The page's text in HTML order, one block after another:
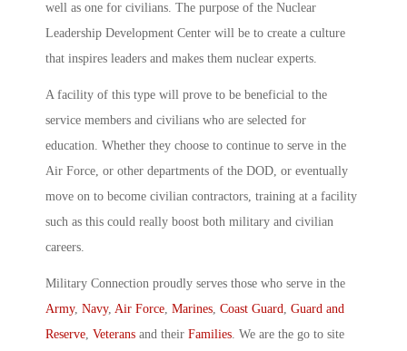
well as one for civilians. The purpose of the Nuclear
Leadership Development Center will be to create a culture
that inspires leaders and makes them nuclear experts.
A facility of this type will prove to be beneficial to the
service members and civilians who are selected for
education. Whether they choose to continue to serve in the
Air Force, or other departments of the DOD, or eventually
move on to become civilian contractors, training at a facility
such as this could really boost both military and civilian
careers.
Military Connection proudly serves those who serve in the
Army, Navy, Air Force Marines Coast Guard
Guard and
Reserve Veterans and their Families . We are the go to site